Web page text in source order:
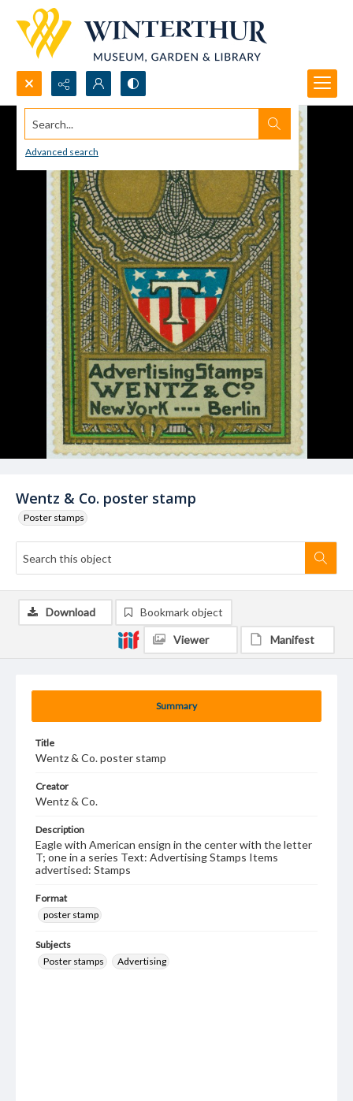
Search...
Advanced search
Wentz & Co. poster stamp
Poster stamps
Summary
Title
Wentz & Co. poster stamp
Creator
Wentz & Co.
Description
Eagle with American ensign in the center with the letter
T; one in a series Text: Advertising Stamps Items
advertised: Stamps
Format
poster stamp
Subjects
Poster stamps
Advertising
Download Bookmark object
Viewer Manifest